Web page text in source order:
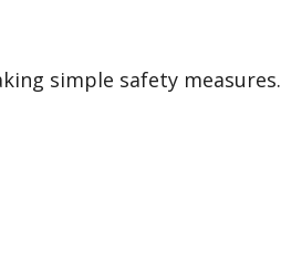
simple safety measures.